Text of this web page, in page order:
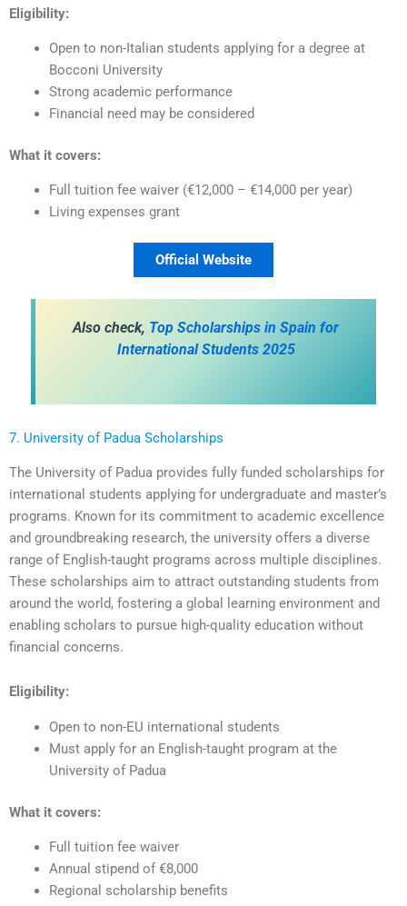
Eligibility:
Open to non-Italian students applying for a degree at
Bocconi University
Strong academic performance
Financial need may be considered
What it covers:
Full tuition fee waiver (€12,000 – €14,000 per year)
Living expenses grant
Official Website
Also check, Top Scholarships in Spain for
International Students 2025
7. University of Padua Scholarships
The University of Padua provides fully funded scholarships for
international students applying for undergraduate and master’s
programs. Known for its commitment to academic excellence
and groundbreaking research, the university offers a diverse
range of English-taught programs across multiple disciplines.
These scholarships aim to attract outstanding students from
around the world, fostering a global learning environment and
enabling scholars to pursue high-quality education without
financial concerns.
Eligibility:
Open to non-EU international students
Must apply for an English-taught program at the
University of Padua
What it covers:
Full tuition fee waiver
Annual stipend of €8,000
Regional scholarship benefits